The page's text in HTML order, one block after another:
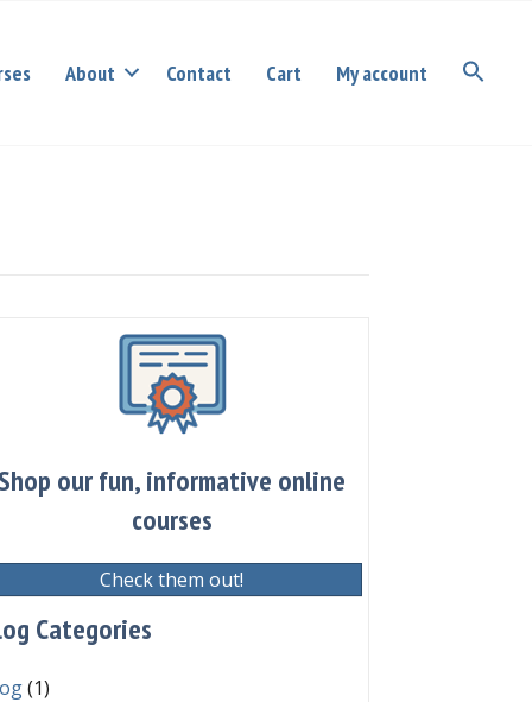
About Contact Cart My account
Shop our fun, informative online
courses
Check them out!
Categories
(1)